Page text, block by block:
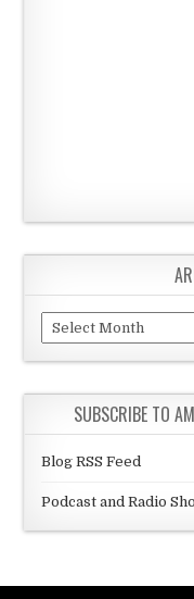
Archives
SUBSCRIBE TO
Blog RSS Feed
Podcast and Radio